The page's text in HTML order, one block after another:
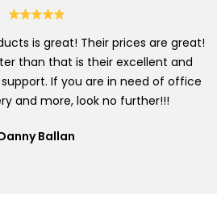
is great! Their prices are great!
than that is their excellent and
If you are in need of office
and more, look no further!!!
Ballan